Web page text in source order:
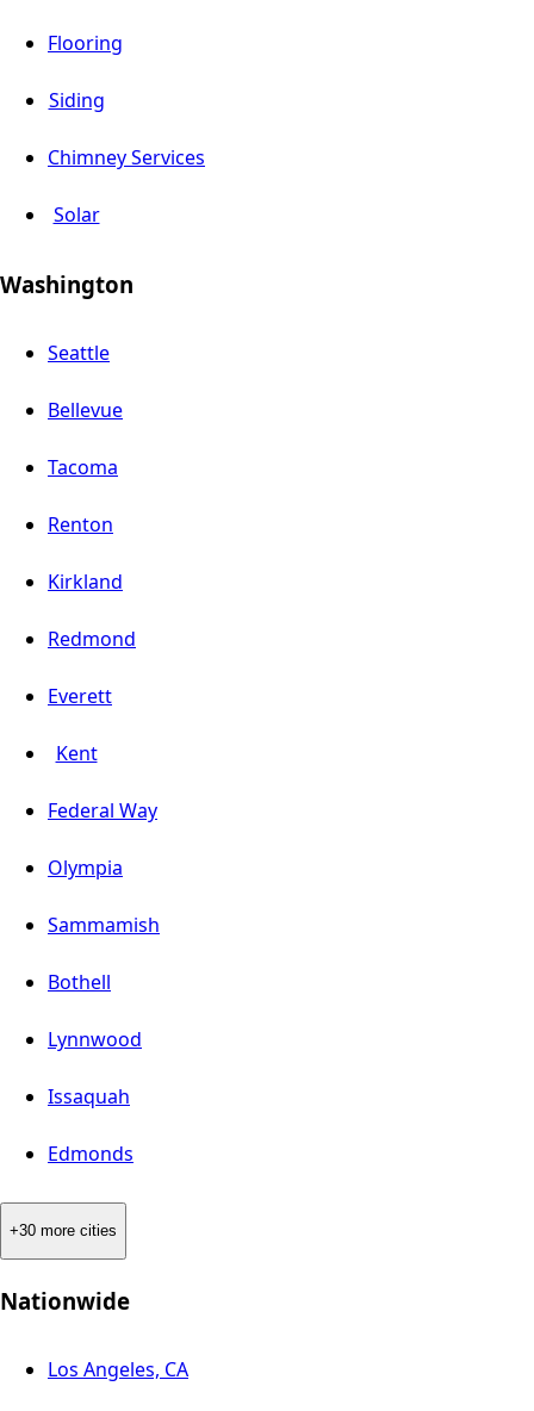
Flooring
Siding
Chimney Services
Solar
Washington
Seattle
Bellevue
Tacoma
Renton
Kirkland
Redmond
Everett
Kent
Federal Way
Olympia
Sammamish
Bothell
Lynnwood
Issaquah
Edmonds
+30 more cities
Nationwide
Los Angeles, CA